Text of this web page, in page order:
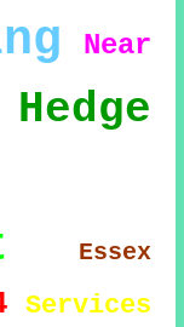
Near
Hedge
Essex
Services